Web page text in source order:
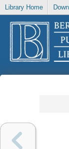
Library Home